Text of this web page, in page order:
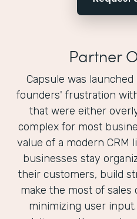
Partner
Capsule was
founders'​ frustration
that were either
complex for most
value of a modern CRM
businesses stay
their customers, build
make the most of
minimizing user